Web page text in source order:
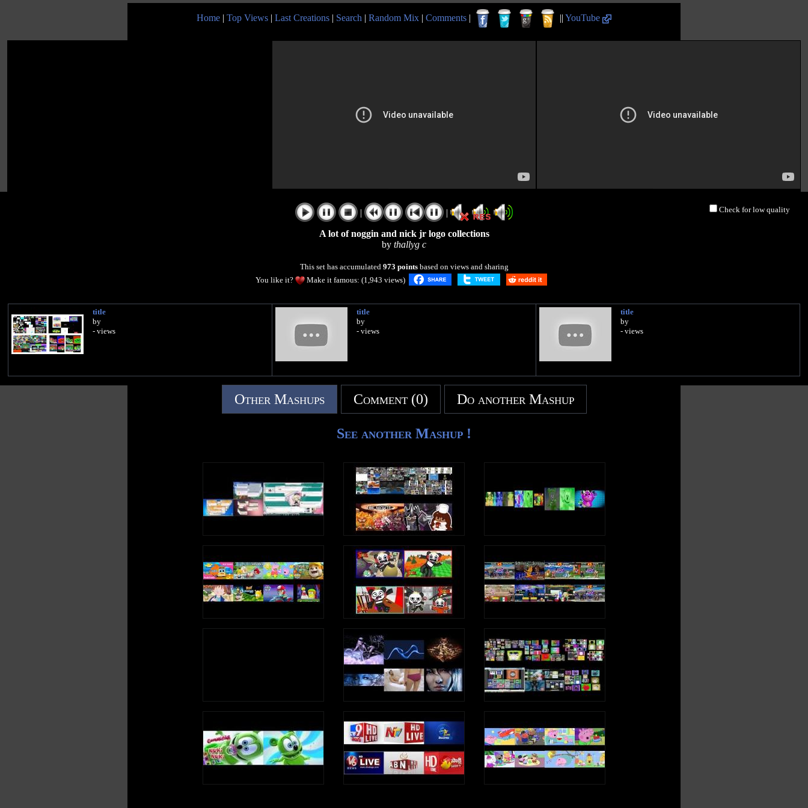
Home | Top Views | Last Creations | Search | Random Mix | Comments | || YouTube
Check for low quality
| |
A lot of noggin and nick jr logo collections
by thallyg c
This set has accumulated 973 pointsbased on views and sharing
You like it?
Make it famous: (1,943 views)
title
by
- views
title
by
- views
title
by
- views
Other Mashups Comment (0) Do another Mashup
See another Mashup !